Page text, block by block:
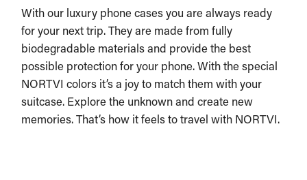
With our luxury phone cases you are always ready
for your next trip. They are made from fully
biodegradable materials and provide the best
possible protection for your phone. With the special
NORTVI colors it’s a joy to match them with your
suitcase. Explore the unknown and create new
memories. That’s how it feels to travel with NORTVI.